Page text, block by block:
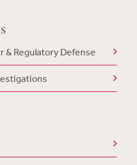
& Regulatory Defense